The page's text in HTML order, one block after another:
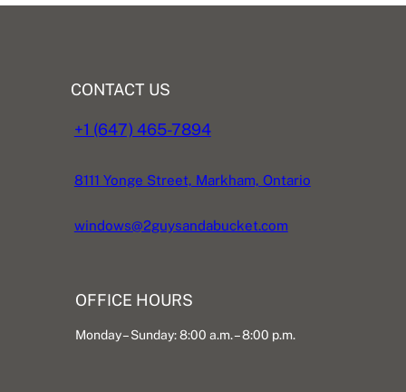
CONTACT US
+1 (647) 465-7894
8111 Yonge Street, Markham, Ontario
windows@2guysandabucket.com
OFFICE HOURS
Monday – Sunday: 8:00 a.m. – 8:00 p.m.